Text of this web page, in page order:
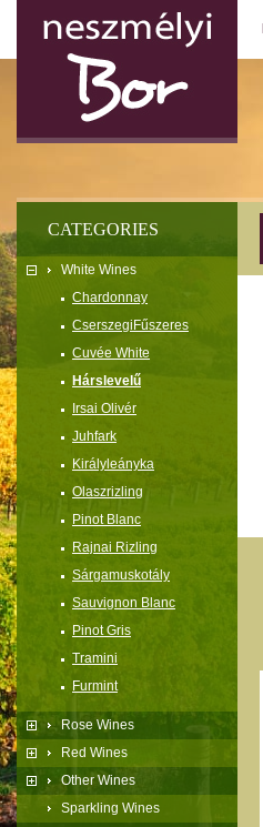
CATEGORIES
White Wines
Chardonnay
CserszegiFűszeres
Cuvée White
Hárslevelű
Irsai Olivér
Juhfark
Királyleányka
Olaszrizling
Pinot Blanc
Rajnai Rizling
Sárgamuskotály
Sauvignon Blanc
Pinot Gris
Tramini
Furmint
Rose Wines
Red Wines
Other Wines
Sparkling Wines